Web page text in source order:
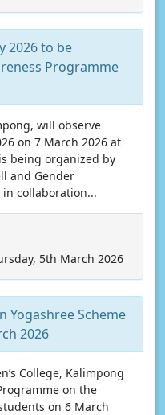
2026 to be
Programme
will observe
on 7 March 2026 at
being organized by
and Gender
collaboration...
5th March 2026
Yogashree Scheme
2026
College, Kalimpong
on the
on 6 March